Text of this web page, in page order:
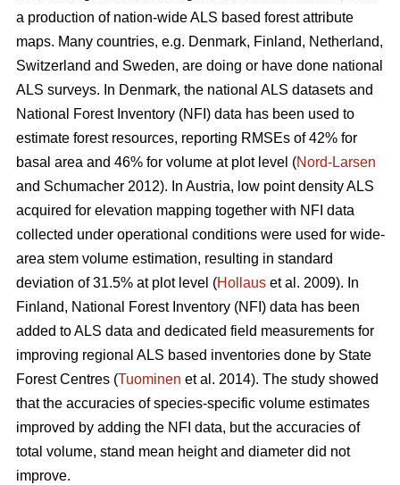
a production of nation-wide ALS based forest attribute
maps. Many countries, e.g. Denmark, Finland, Netherland,
Switzerland and Sweden, are doing or have done national
ALS surveys. In Denmark, the national ALS datasets and
National Forest Inventory (NFI) data has been used to
estimate forest resources, reporting RMSEs of 42% for
basal area and 46% for volume at plot level (Nord-Larsen
and Schumacher 2012). In Austria, low point density ALS
acquired for elevation mapping together with NFI data
collected under operational conditions were used for wide-
area stem volume estimation, resulting in standard
deviation of 31.5% at plot level (Hollaus et al. 2009). In
Finland, National Forest Inventory (NFI) data has been
added to ALS data and dedicated field measurements for
improving regional ALS based inventories done by State
Forest Centres (Tuominen et al. 2014). The study showed
that the accuracies of species-specific volume estimates
improved by adding the NFI data, but the accuracies of
total volume, stand mean height and diameter did not
improve.